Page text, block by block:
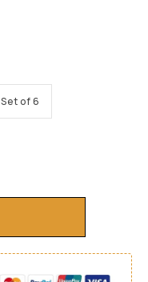
Set of 6